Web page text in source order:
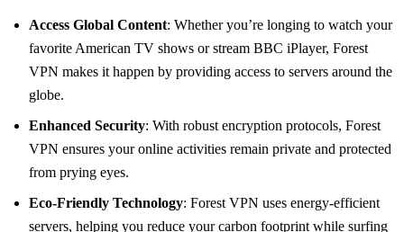
Access Global Content: Whether you’re longing to watch your
favorite American TV shows or stream BBC iPlayer, Forest
VPN makes it happen by providing access to servers around the
globe.
Enhanced Security: With robust encryption protocols, Forest
VPN ensures your online activities remain private and protected
from prying eyes.
Eco-Friendly Technology: Forest VPN uses energy-efficient
servers, helping you reduce your carbon footprint while surfing